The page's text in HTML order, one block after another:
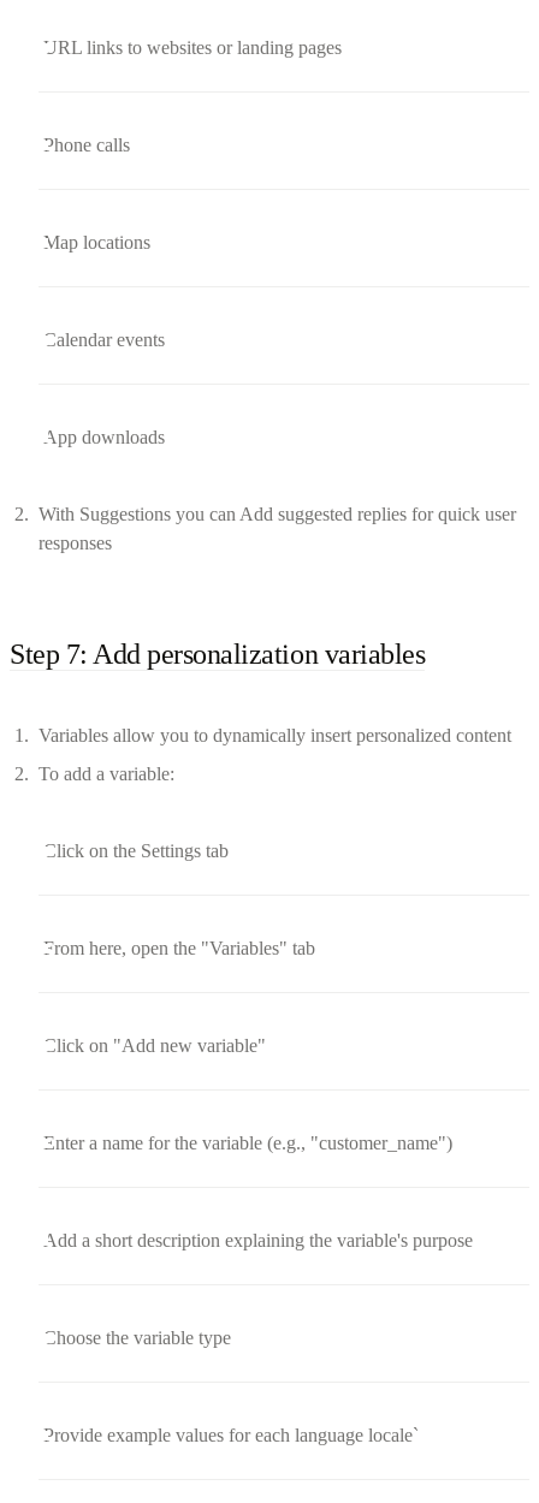
URL links to websites or landing pages
Phone calls
Map locations
Calendar events
App downloads
With Suggestions you can Add suggested replies for quick user
responses
Step 7: Add personalization variables
Variables allow you to dynamically insert personalized content
To add a variable:
Click on the Settings tab
From here, open the "Variables" tab
Click on "Add new variable"
Enter a name for the variable (e.g., "customer_name")
Add a short description explaining the variable's purpose
Choose the variable type
Provide example values for each language locale`